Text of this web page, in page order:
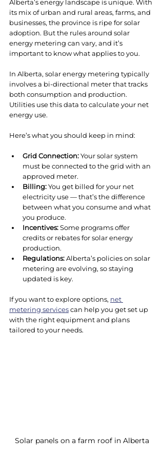
Alberta’s energy landscape is unique. With
its mix of urban and rural areas, farms, and
businesses, the province is ripe for solar
adoption. But the rules around solar
energy metering can vary, and it’s
important to know what applies to you.
In Alberta, solar energy metering typically
involves a bi-directional meter that tracks
both consumption and production.
Utilities use this data to calculate your net
energy use.
Here’s what you should keep in mind:
Grid Connection: Your solar system
must be connected to the grid with an
approved meter.
Billing: You get billed for your net
electricity use — that’s the difference
between what you consume and what
you produce.
Incentives: Some programs offer
credits or rebates for solar energy
production.
Regulations: Alberta’s policies on solar
metering are evolving, so staying
updated is key.
If you want to explore options, net
metering services can help you get set up
with the right equipment and plans
tailored to your needs.
Solar panels on a farm roof in Alberta